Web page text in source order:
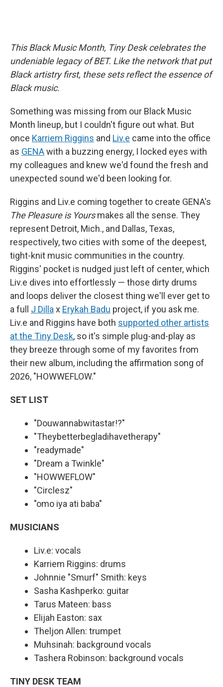
This Black Music Month, Tiny Desk celebrates the
undeniable legacy of BET. Like the network that put
Black artistry first, these sets reflect the essence of
Black music.
Something was missing from our Black Music
Month lineup, but I couldn't figure out what. But
once Karriem Riggins and Liv.e came into the office
as GENAwith a buzzing energy, I locked eyes with
my colleagues and knew we'd found the fresh and
unexpected sound we'd been looking for.
Riggins and Liv.e coming together to create GENA's
The Pleasure is Yoursmakes all the sense. They
represent Detroit, Mich., and Dallas, Texas,
respectively, two cities with some of the deepest,
tight-knit music communities in the country.
Riggins' pocket is nudged just left of center, which
Liv.e dives into effortlessly — those dirty drums
and loops deliver the closest thing we'll ever get to
a full J Dilla x Erykah Badu project, if you ask me.
Liv.e and Riggins have both supported other artists
at the Tiny Desk, so it's simple plug-and-play as
they breeze through some of my favorites from
their new album, including the affirmation song of
2026, "HOWWEFLOW."
SET LIST
"Douwannabwitastar!?"
"Theybetterbegladihavetherapy"
"readymade"
"Dream a Twinkle"
"HOWWEFLOW"
"Circlesz"
"omo iya ati baba"
MUSICIANS
Liv.e: vocals
Karriem Riggins: drums
Johnnie "Smurf" Smith: keys
Sasha Kashperko: guitar
Tarus Mateen: bass
Elijah Easton: sax
Theljon Allen: trumpet
Muhsinah: background vocals
Tashera Robinson: background vocals
TINY DESK TEAM